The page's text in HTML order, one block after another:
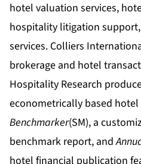
hotel valuation services,
hospitality litigation support
services. Colliers
brokerage and hotel
Hospitality Research
econometrically based hotel
Benchmarker(SM), a
benchmark report, and
hotel financial publication